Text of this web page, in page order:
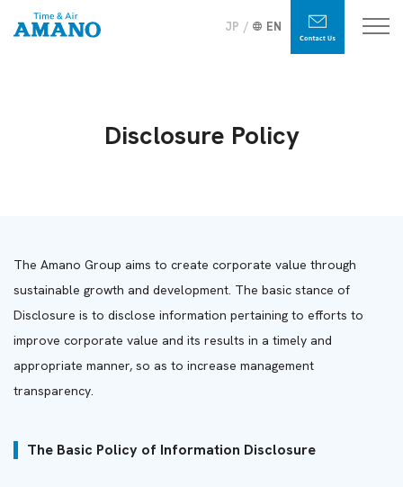
JP EN
Disclosure Policy
The Amano Group aims to create corporate value through
sustainable growth and development. The basic stance of
Disclosure is to disclose information pertaining to efforts to
improve corporate value and its results in a timely and
appropriate manner, so as to increase management
transparency.
The Basic Policy of Information Disclosure